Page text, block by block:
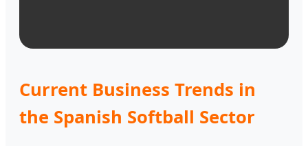
Current Business Trends in
the Spanish Softball Sector